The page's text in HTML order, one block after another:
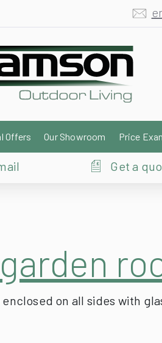
Offers Our Showroom Price
Get a
on all sides with